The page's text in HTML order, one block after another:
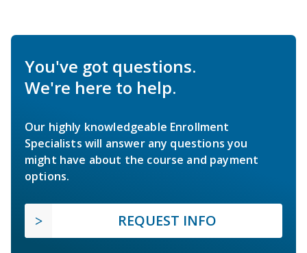
You've got questions.
We're here to help.
Our highly knowledgeable Enrollment
Specialists will answer any questions you
might have about the course and payment
options.
REQUEST INFO